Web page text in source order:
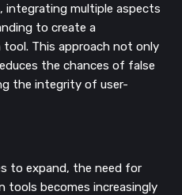
multiple aspects
to create a
This approach not only
the chances of false
the integrity of user-
to expand, the need for
becomes increasingly